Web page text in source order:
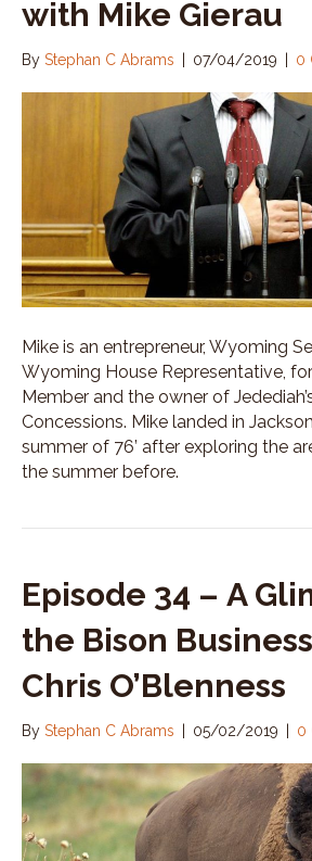
with Mike Gierau
By Stephan C Abrams 07/04/2019 0
Mike is an entrepreneur, Wyoming
Wyoming House Representative,
Member and the owner of
Concessions. Mike landed in
summer of 76’ after exploring the
the summer before.
Episode 34 – A
the Bison
Chris O’Blenness
By Stephan C Abrams | 05/02/2019 | 0